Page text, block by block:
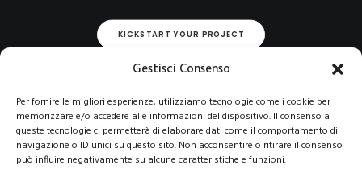
Gestisci Consenso
Per fornire le migliori esperienze, utilizziamo tecnologie come i cookie per
memorizzare e/o accedere alle informazioni del dispositivo. Il consenso a
queste tecnologie ci permetterà di elaborare dati come il comportamento di
navigazione o ID unici su questo sito. Non acconsentire o ritirare il consenso
può influire negativamente su alcune caratteristiche e funzioni.
KICKSTART YOUR PROJECT